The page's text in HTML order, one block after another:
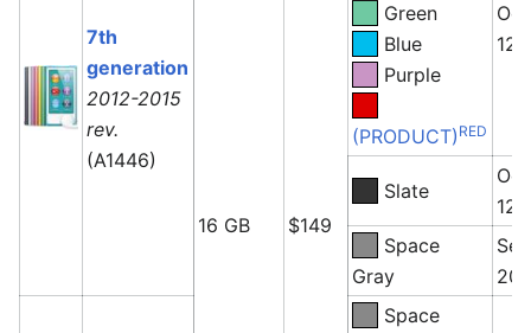
7th
generation
2012-2015
rev.
(A1446)
16 GB $149
Green
Blue
Purple
(PRODUCT) RED
12,
Slate
12,
Space
Gray
Space